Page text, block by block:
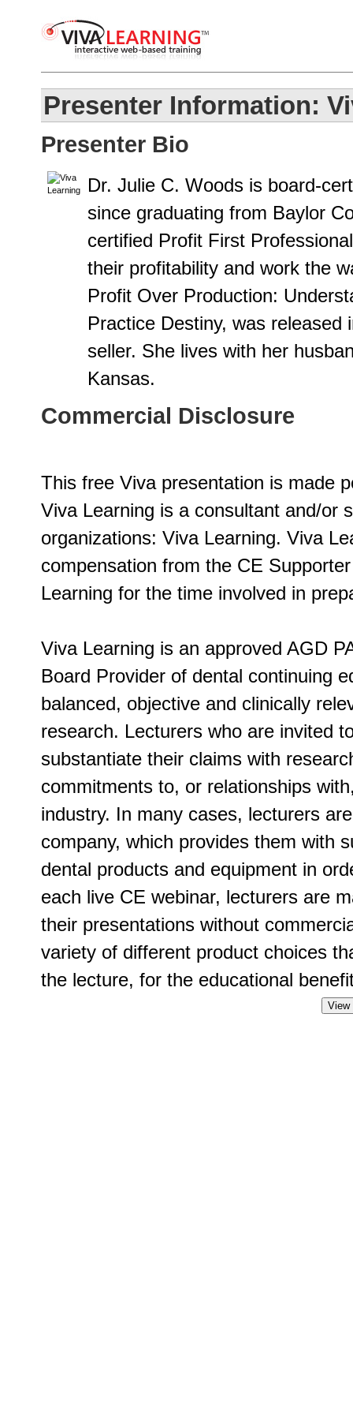
Presenter Information:
Presenter Bio
Dr. Julie C. Woods is board-
since graduating from Baylor
certified Profit First
their profitability and work the
Profit Over Production:
Practice Destiny, was
seller. She lives with her
Kansas.
Commercial Disclosure
This free Viva presentation is made
Viva Learning is a consultant and/or
organizations: Viva Learning. Viva
compensation from the CE
Learning for the time involved in
Viva Learning is an approved AGD
Board Provider of dental continuing
balanced, objective and clinically
research. Lecturers who are invited
substantiate their claims with
commitments to, or relationships
industry. In many cases, lecturers
company, which provides them with
dental products and equipment in
each live CE webinar, lecturers are
their presentations without
variety of different product choices
the lecture, for the educational
View